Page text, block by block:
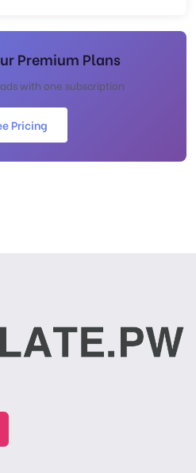
Premium Plans
with one subscription
Pricing